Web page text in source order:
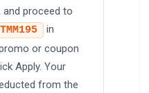
and proceed to
TMM195
in
or coupon
Apply. Your
from the